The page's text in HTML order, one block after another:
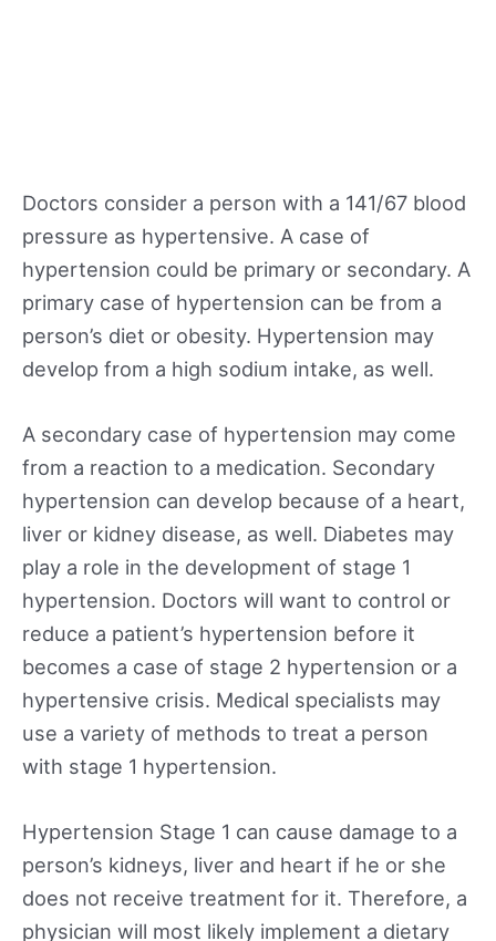
Doctors consider a person with a 141/67 blood
pressure as hypertensive. A case of
hypertension could be primary or secondary. A
primary case of hypertension can be from a
person’s diet or obesity. Hypertension may
develop from a high sodium intake, as well.
A secondary case of hypertension may come
from a reaction to a medication. Secondary
hypertension can develop because of a heart,
liver or kidney disease, as well. Diabetes may
play a role in the development of stage 1
hypertension. Doctors will want to control or
reduce a patient’s hypertension before it
becomes a case of stage 2 hypertension or a
hypertensive crisis. Medical specialists may
use a variety of methods to treat a person
with stage 1 hypertension.
Hypertension Stage 1 can cause damage to a
person’s kidneys, liver and heart if he or she
does not receive treatment for it. Therefore, a
physician will most likely implement a dietary